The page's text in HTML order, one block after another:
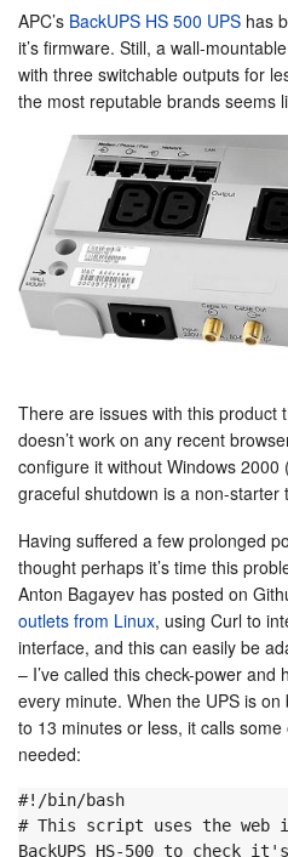
APC’s BackUPS HS 500 UPS has
it’s firmware. Still, a wall-
with three switchable outputs for
the most reputable brands seems
There are issues with this product
doesn’t work on any recent
configure it without Windows 2000
graceful shutdown is a non-starter
Having suffered a few prolonged
thought perhaps it’s time this
Anton Bagayev has posted on
outlets from Linux, using Curl to
interface, and this can easily be
– I’ve called this check-power and
every minute. When the UPS is
to 13 minutes or less, it calls
needed:
#!/bin/bash
# This script uses the web
BackUPS HS-500 to check